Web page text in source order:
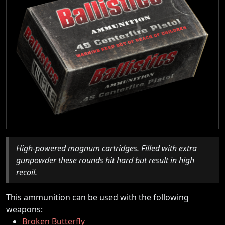
High-powered magnum cartridges. Filled with extra
gunpowder these rounds hit hard but result in high
recoil.
This ammunition can be used with the following
weapons:
Broken Butterfly